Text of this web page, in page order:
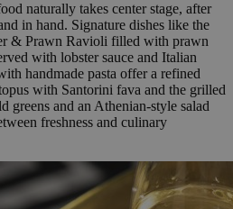
naturally takes center stage, after
in hand. Signature dishes like the
& Prawn Ravioli filled with prawn
with lobster sauce and Italian
handmade pasta offer a refined
with Santorini fava and the grilled
greens and an Athenian-style salad
freshness and culinary